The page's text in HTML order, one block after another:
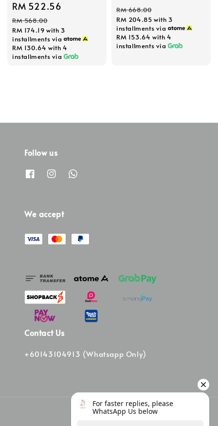
Sale
price
RM 522.56
RM 568.00
RM 174.19 with 3
installments via
RM 130.64 with 4
installments via
price
RM 668.00
RM 204.85 with 3
installments via
RM 153.64 with 4
installments via
Follow us
We accept
Contact Us
+60143104913 (Whatsapp Only)